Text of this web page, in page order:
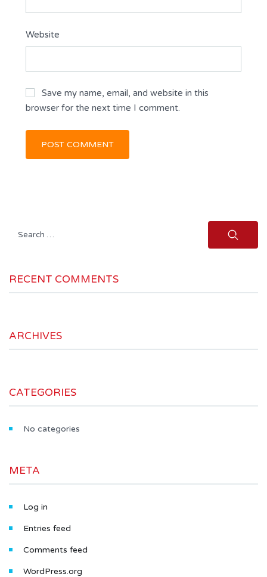
Website
Save my name, email, and website in this
browser for the next time I comment.
Search
RECENT COMMENTS
ARCHIVES
CATEGORIES
No categories
META
Log in
Entries feed
Comments feed
WordPress.org